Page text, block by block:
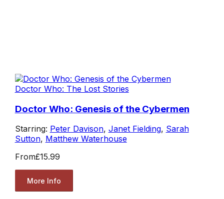
Doctor Who: The Lost Stories
Doctor Who: Genesis of the Cybermen
Starring: Peter Davison, Janet Fielding, Sarah
Sutton, Matthew Waterhouse
From£15.99
More Info